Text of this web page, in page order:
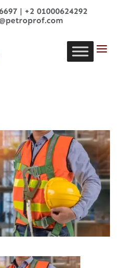
| +2 01000624292